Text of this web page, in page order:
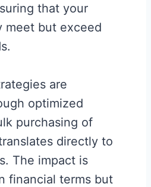
that your
meet but exceed
are
optimized
purchasing of
directly to
The impact is
financial terms but